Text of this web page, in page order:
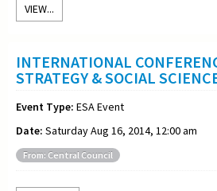
VIEW...
INTERNATIONAL
STRATEGY & SOCIAL
Event Type: ESA Event
Date: Saturday Aug 16, 2014, 12:00 am
From: Central Council